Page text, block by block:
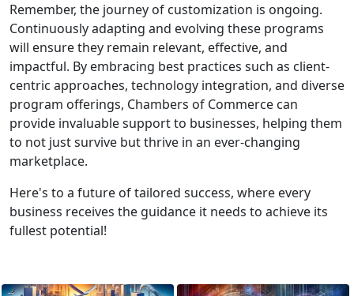
Remember, the journey of customization is ongoing.
Continuously adapting and evolving these programs
will ensure they remain relevant, effective, and
impactful. By embracing best practices such as client-
centric approaches, technology integration, and diverse
program offerings, Chambers of Commerce can
provide invaluable support to businesses, helping them
to not just survive but thrive in an ever-changing
marketplace.
Here's to a future of tailored success, where every
business receives the guidance it needs to achieve its
fullest potential!